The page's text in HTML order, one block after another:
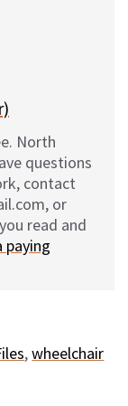
North
questions
contact
or
read and
paying
,wheelchair